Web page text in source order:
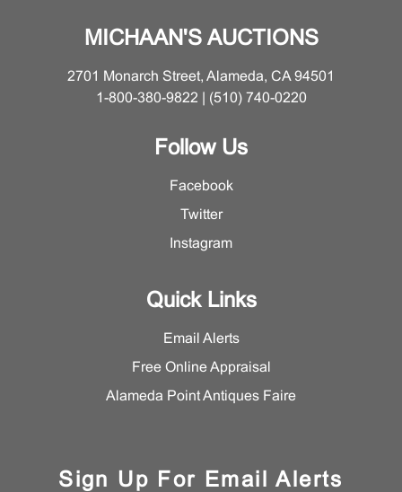
MICHAAN'S AUCTIONS
2701 Monarch Street, Alameda, CA 94501
1-800-380-9822 | (510) 740-0220
Follow Us
Facebook
Twitter
Instagram
Quick Links
Email Alerts
Free Online Appraisal
Alameda Point Antiques Faire
Sign Up For Email Alerts